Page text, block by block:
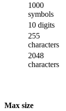
1000
symbols
10 digits
255
characters
2048
characters
Max size